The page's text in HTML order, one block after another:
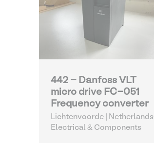
442 - Danfoss VLT
micro drive FC-051
Frequency converter
Lichtenvoorde | Netherlands
Electrical & Components